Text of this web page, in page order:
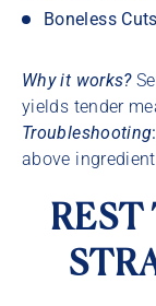
Boneless
Why it works?
yields tender
Troubleshooting:
above